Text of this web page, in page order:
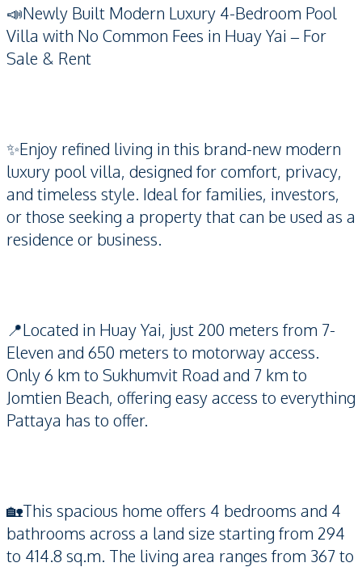
📣Newly Built Modern Luxury 4-Bedroom Pool
Villa with No Common Fees in Huay Yai – For
Sale & Rent
✨Enjoy refined living in this brand-new modern
luxury pool villa, designed for comfort, privacy,
and timeless style. Ideal for families, investors,
or those seeking a property that can be used as a
residence or business.
📍Located in Huay Yai, just 200 meters from 7-
Eleven and 650 meters to motorway access.
Only 6 km to Sukhumvit Road and 7 km to
Jomtien Beach, offering easy access to everything
Pattaya has to offer.
🏡This spacious home offers 4 bedrooms and 4
bathrooms across a land size starting from 294
to 414.8 sq.m. The living area ranges from 367 to